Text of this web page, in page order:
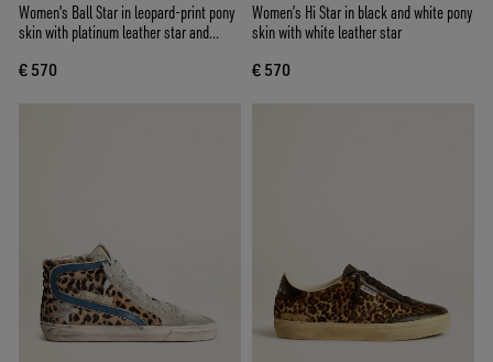
Women's Ball Star in leopard-print pony
skin with platinum leather star and
€ 570
Women’s Hi Star in black and white pony
skin with white leather star
€ 570